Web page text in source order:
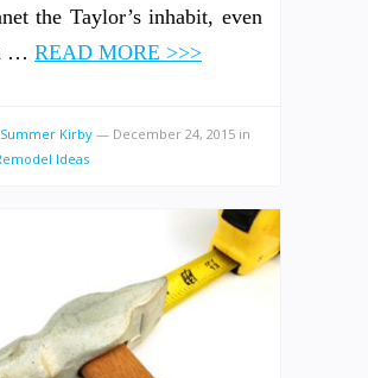
the Taylor’s inhabit, even
… READ MORE >>>
Summer Kirby — December 24, 2015 in
Ideas